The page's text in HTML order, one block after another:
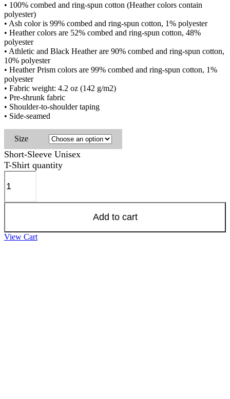
• 100% combed and ring-spun cotton (Heather colors contain
polyester)
• Ash color is 99% combed and ring-spun cotton, 1% polyester
• Heather colors are 52% combed and ring-spun cotton, 48%
polyester
• Athletic and Black Heather are 90% combed and ring-spun cotton,
10% polyester
• Heather Prism colors are 99% combed and ring-spun cotton, 1%
polyester
• Fabric weight: 4.2 oz (142 g/m2)
• Pre-shrunk fabric
• Shoulder-to-shoulder taping
• Side-seamed
Size
Short-Sleeve Unisex
T-Shirt quantity
Add to cart
View Cart